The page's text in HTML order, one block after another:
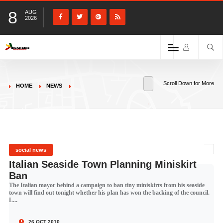
8
AUG
2026
HOME NEWS Scroll Down for More
social news
Italian Seaside Town Planning Miniskirt
Ban
The Italian mayor behind a campaign to ban tiny miniskirts from his seaside
town will find out tonight whether his plan has won the backing of the council.
L...
26 OCT 2010